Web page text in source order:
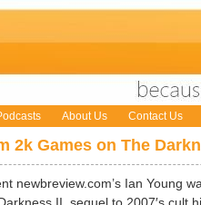
About Us Contact Us
2k Games on The
newbreview.com’s Ian Young